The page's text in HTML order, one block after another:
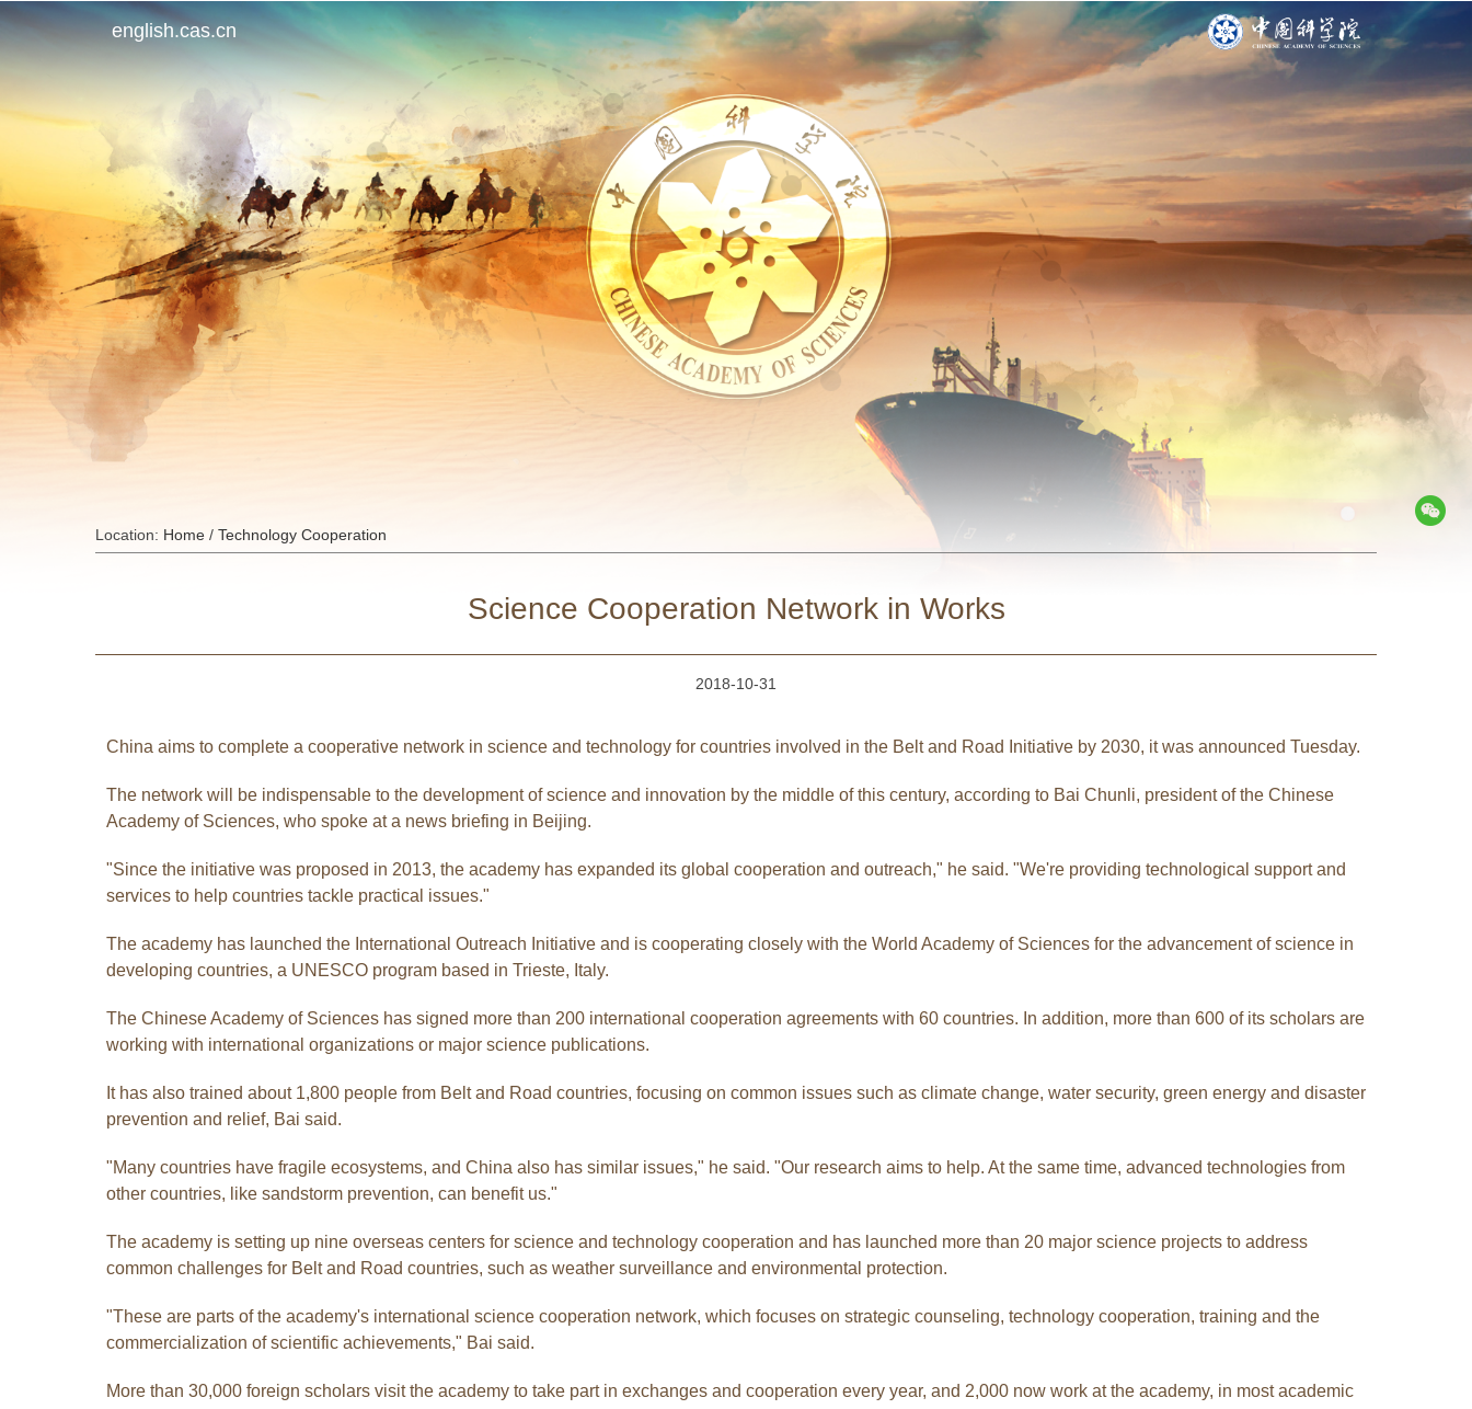
english.cas.cn
Location: Home / Technology Cooperation
Science Cooperation Network in Works
2018-10-31
China aims to complete a cooperative network in science and technology for countries involved in the Belt and Road Initiative by 2030, it was announced Tuesday.
The network will be indispensable to the development of science and innovation by the middle of this century, according to Bai Chunli, president of the Chinese
Academy of Sciences, who spoke at a news briefing in Beijing.
"Since the initiative was proposed in 2013, the academy has expanded its global cooperation and outreach," he said. "We're providing technological support and
services to help countries tackle practical issues."
The academy has launched the International Outreach Initiative and is cooperating closely with the World Academy of Sciences for the advancement of science in
developing countries, a UNESCO program based in Trieste, Italy.
The Chinese Academy of Sciences has signed more than 200 international cooperation agreements with 60 countries. In addition, more than 600 of its scholars are
working with international organizations or major science publications.
It has also trained about 1,800 people from Belt and Road countries, focusing on common issues such as climate change, water security, green energy and disaster
prevention and relief, Bai said.
"Many countries have fragile ecosystems, and China also has similar issues," he said. "Our research aims to help. At the same time, advanced technologies from
other countries, like sandstorm prevention, can benefit us."
The academy is setting up nine overseas centers for science and technology cooperation and has launched more than 20 major science projects to address
common challenges for Belt and Road countries, such as weather surveillance and environmental protection.
"These are parts of the academy's international science cooperation network, which focuses on strategic counseling, technology cooperation, training and the
commercialization of scientific achievements," Bai said.
More than 30,000 foreign scholars visit the academy to take part in exchanges and cooperation every year, and 2,000 now work at the academy, in most academic